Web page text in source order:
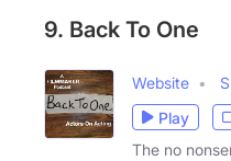
9. Back To One
Website
Play
The no